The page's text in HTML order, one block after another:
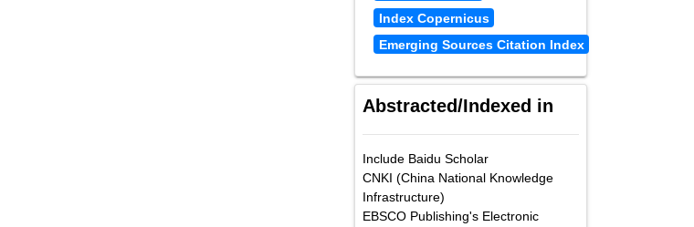
Index Copernicus
Emerging Sources Citation Index
Abstracted/Indexed in
Include Baidu Scholar
CNKI (China National Knowledge
Infrastructure)
EBSCO Publishing's Electronic